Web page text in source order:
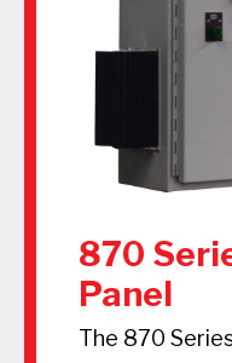
870
Panel
The 870